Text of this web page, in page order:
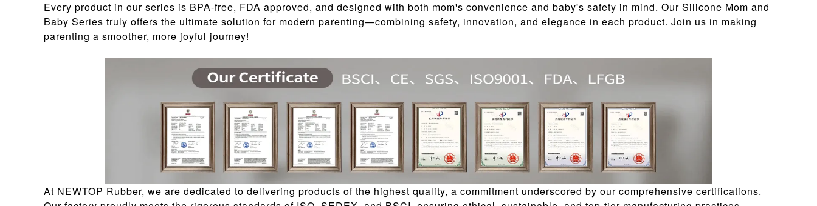
Every product in our series is BPA-free, FDA approved, and designed with both mom's convenience and baby's safety in mind. Our Silicone Mom and
Baby Series truly offers the ultimate solution for modern parenting—combining safety, innovation, and elegance in each product. Join us in making
parenting a smoother, more joyful journey!
At NEWTOP Rubber, we are dedicated to delivering products of the highest quality, a commitment underscored by our comprehensive certifications.